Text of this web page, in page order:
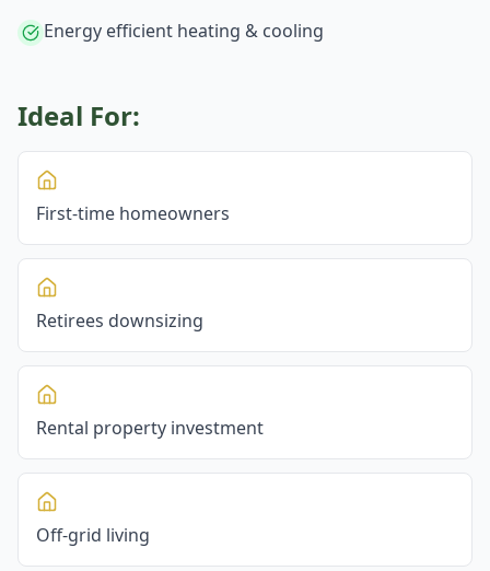
Energy efficient heating & cooling
Ideal For:
First-time homeowners
Retirees downsizing
Rental property investment
Off-grid living